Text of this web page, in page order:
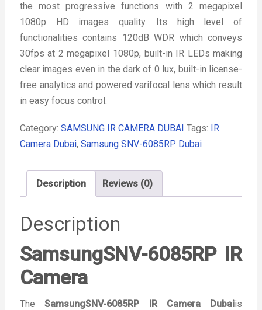
the most progressive functions with 2 megapixel
1080p HD images quality. Its high level of
functionalities contains 120dB WDR which conveys
30fps at 2 megapixel 1080p, built-in IR LEDs making
clear images even in the dark of 0 lux, built-in license-
free analytics and powered varifocal lens which result
in easy focus control.
Category: SAMSUNG IR CAMERA DUBAI Tags: IR
Camera Dubai, Samsung SNV-6085RP Dubai
Description Reviews (0)
Description
SamsungSNV-6085RP IR
Camera
TheSamsungSNV-6085RP IR Camera Dubaiis